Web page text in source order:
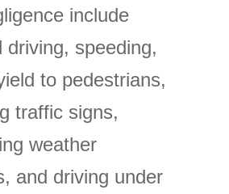
include
driving, speeding,
to pedestrians,
traffic signs,
weather
and driving under